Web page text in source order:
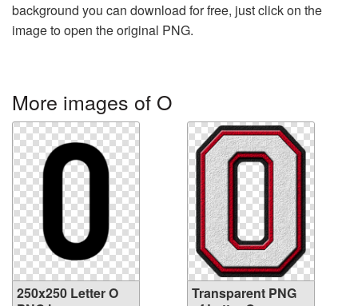
background you can download for free, just click on the
image to open the original PNG.
More images of O
250x250 Letter O
Transparent PNG